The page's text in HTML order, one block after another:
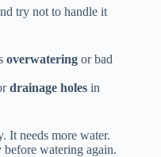
try not to handle it
overwatering or bad
drainage holes in
It needs more water.
before watering again.